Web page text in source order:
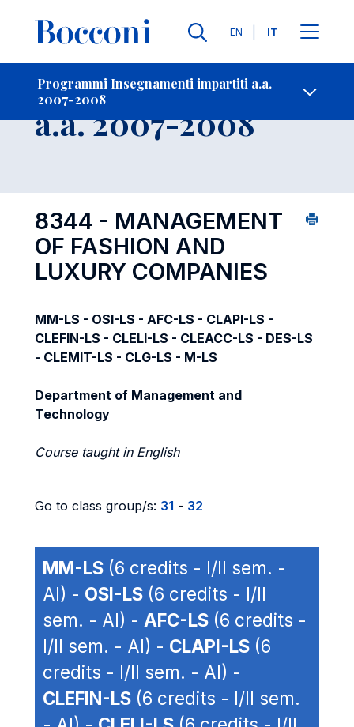
Lingue
EN IT
Programmi Insegnamenti impartiti a.a.
2007-2008
-
Insegnamento
a.a. 2007-2008
8344 - MANAGEMENT
OF FASHION AND
LUXURY COMPANIES
MM-LS - OSI-LS - AFC-LS - CLAPI-LS -
CLEFIN-LS - CLELI-LS - CLEACC-LS - DES-LS
- CLEMIT-LS - CLG-LS - M-LS
Department of Management and
Technology
Course taught in English
Go to class group/s: 31 - 32
MM-LS (6 credits - I/II sem. -
AI) - OSI-LS (6 credits - I/II
sem. - AI) - AFC-LS (6 credits -
I/II sem. - AI) - CLAPI-LS (6
credits - I/II sem. - AI) -
CLEFIN-LS (6 credits - I/II sem.